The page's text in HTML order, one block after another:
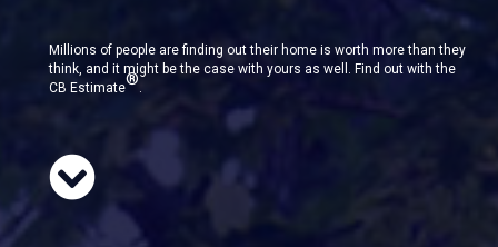
Millions of people are finding out their home is worth more than they
think, and it might be the case with yours as well. Find out with the
CB Estimate®.